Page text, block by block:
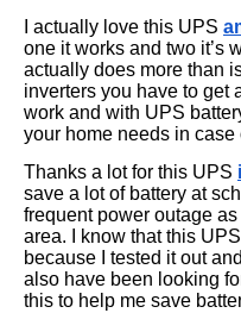
I actually love this UPS
one it works and two it’s
actually does more than
inverters you have to get
work and with UPS
your home needs in case
Thanks a lot for this UPS
save a lot of battery at
frequent power outage
area. I know that this
because I tested it out
also have been looking
this to help me save